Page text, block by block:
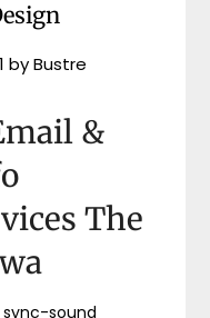
byBustre
&
The
sound